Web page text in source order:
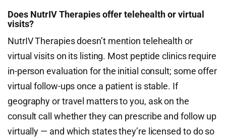
Does NutrIV Therapies offer telehealth or virtual
visits?
NutrIV Therapies doesn’t mention telehealth or
virtual visits on its listing. Most peptide clinics require
in-person evaluation for the initial consult; some offer
virtual follow-ups once a patient is stable. If
geography or travel matters to you, ask on the
consult call whether they can prescribe and follow up
virtually — and which states they’re licensed to do so